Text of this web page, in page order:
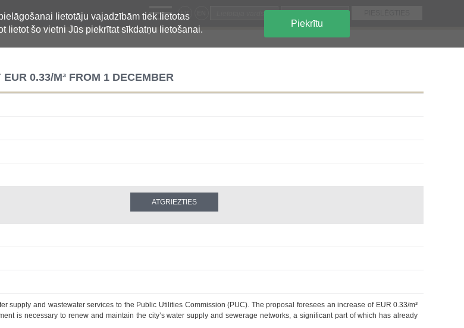
lietotāju vajadzībām tiek lietotas
lietot šo vietni Jūs piekrītat sīkdatņu lietošanai.
Piekrītu
LV
0.33/M³ FROM 1 DECEMBER
supply and wastewater services to the Public Utilities Commission (PUC). The proposal foresees an increase of EUR 0.33/m³
is necessary to renew and maintain the city’s water supply and sewerage networks, a significant part of which has already